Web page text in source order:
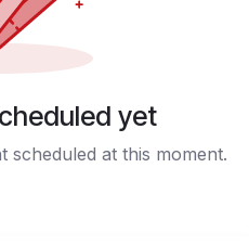
yet
scheduled at this moment.